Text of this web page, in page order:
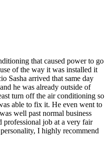
that caused power to go
of the way it was installed it
Sasha arrived that same day
he was already outside of
turn off the air conditioning so
able to fix it. He even went to
well past normal business
professional job at a very fair
I highly recommend